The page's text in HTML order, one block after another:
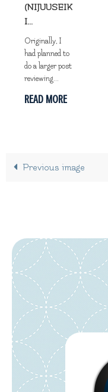
(NIJUUSEIK
I...
Originally, I
had planned to
do a larger post
reviewing...
READ MORE
Previous image